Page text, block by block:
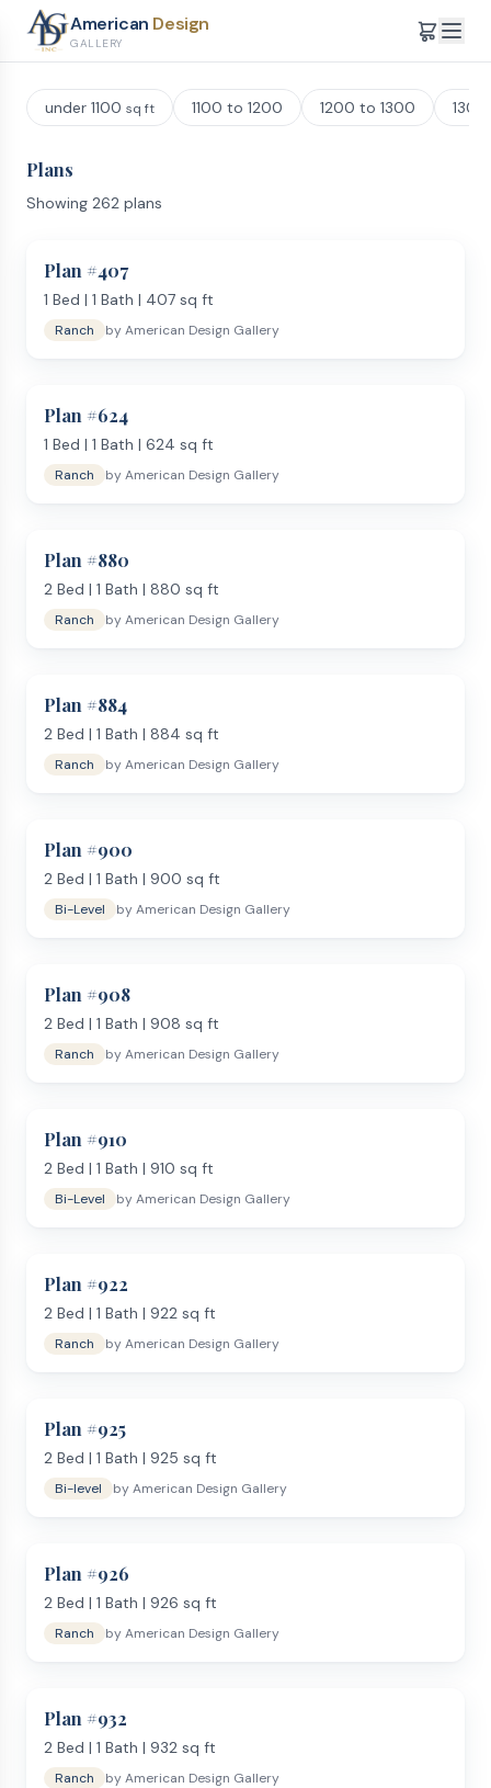
American Design
GALLERY
under 1100 sq ft 1100 to 1200 1200 to 1300
Plans
Showing 262 plans
Plan #407
1 Bed | 1 Bath | 407 sq ft
Ranch byAmerican Design Gallery
Plan #624
1 Bed | 1 Bath | 624 sq ft
Ranch byAmerican Design Gallery
Plan #880
2 Bed | 1 Bath | 880 sq ft
Ranch byAmerican Design Gallery
Plan #884
2 Bed | 1 Bath | 884 sq ft
Ranch byAmerican Design Gallery
Plan #900
2 Bed | 1 Bath | 900 sq ft
Bi-Level byAmerican Design Gallery
Plan #908
2 Bed | 1 Bath | 908 sq ft
Ranch byAmerican Design Gallery
Plan #910
2 Bed | 1 Bath | 910 sq ft
Bi-Level byAmerican Design Gallery
Plan #922
2 Bed | 1 Bath | 922 sq ft
Ranch byAmerican Design Gallery
Plan #925
2 Bed | 1 Bath | 925 sq ft
Bi-level byAmerican Design Gallery
Plan #926
2 Bed | 1 Bath | 926 sq ft
Ranch byAmerican Design Gallery
Plan #932
2 Bed | 1 Bath | 932 sq ft
Ranch byAmerican Design Gallery